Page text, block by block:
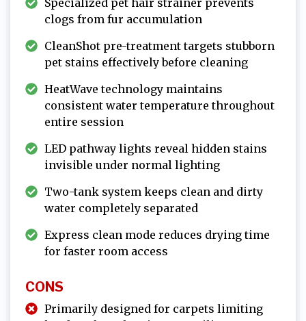
Specialized pet hair strainer prevents
clogs from fur accumulation
CleanShot pre-treatment targets stubborn
pet stains effectively before cleaning
HeatWave technology maintains
consistent water temperature throughout
entire session
LED pathway lights reveal hidden stains
invisible under normal lighting
Two-tank system keeps clean and dirty
water completely separated
Express clean mode reduces drying time
for faster room access
CONS
Primarily designed for carpets limiting